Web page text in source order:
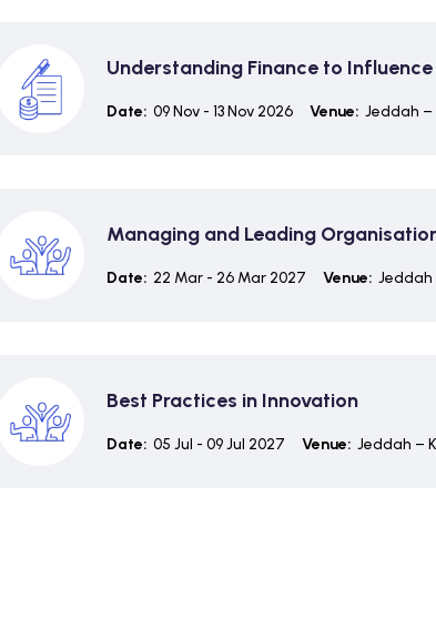
Understanding Finance to
Date: 09 Nov - 13 Nov 2026 Venue: Jeddah –
Managing and Leading
Date: 22 Mar - 26 Mar 2027 Venue: Jeddah
Best Practices in Innovation
Date: 05 Jul - 09 Jul 2027 Venue: Jeddah –